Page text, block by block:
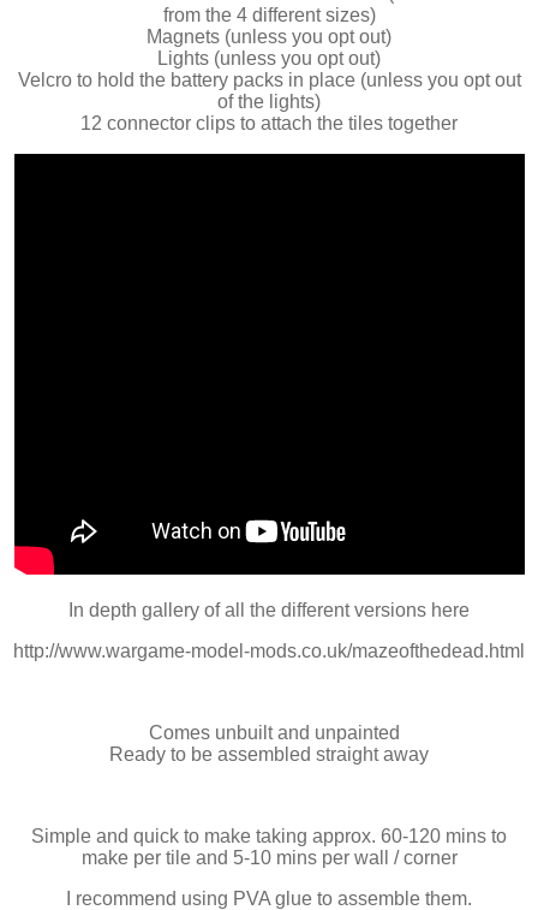
from the 4 different sizes)
Magnets (unless you opt out)
Lights (unless you opt out)
Velcro to hold the battery packs in place (unless you opt out
of the lights)
12 connector clips to attach the tiles together
In depth gallery of all the different versions here
http://www.wargame-model-mods.co.uk/mazeofthedead.html
Comes unbuilt and unpainted
Ready to be assembled straight away
Simple and quick to make taking approx. 60-120 mins to
make per tile and 5-10 mins per wall / corner
I recommend using PVA glue to assemble them.